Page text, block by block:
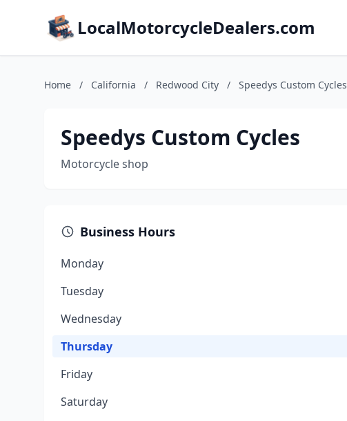
LocalMotorcycleDealers.com
Home / California / Redwood City / Speedys Custom Cycles
Speedys Custom Cycles
Motorcycle shop
Business Hours
Monday
Tuesday
Wednesday
Thursday
Friday
Saturday